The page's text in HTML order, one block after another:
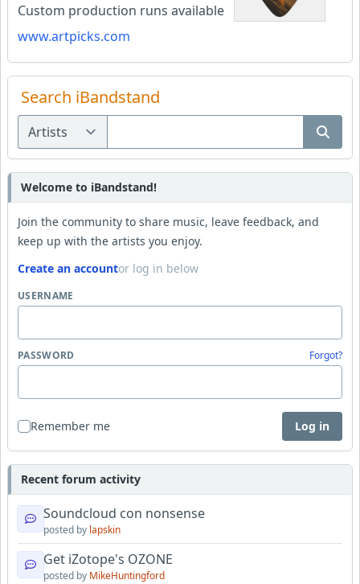
Custom production runs available
www.artpicks.com
Search iBandstand
Welcome to iBandstand!
Join the community to share music, leave feedback, and
keep up with the artists you enjoy.
Create an accountor log in below
USERNAME
PASSWORD Forgot?
Remember me Log in
Recent forum activity
Soundcloud con nonsense
posted by lapskin
Get iZotope's OZONE
posted by MikeHuntingford